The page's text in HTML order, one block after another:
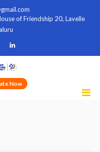
of Friendship 20, Lavelle
Now